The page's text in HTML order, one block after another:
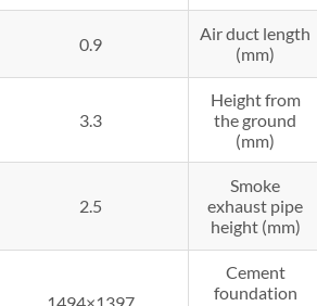
0.9
Air duct length
(mm)
3.3
Height from
the ground
(mm)
2.5
Smoke
exhaust pipe
height (mm)
1494×1397
Cement
foundation